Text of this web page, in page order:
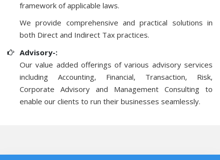
framework of applicable laws.
We provide comprehensive and practical solutions in
both Direct and Indirect Tax practices.
Advisory-:
Our value added offerings of various advisory services
including Accounting, Financial, Transaction, Risk,
Corporate Advisory and Management Consulting to
enable our clients to run their businesses seamlessly.